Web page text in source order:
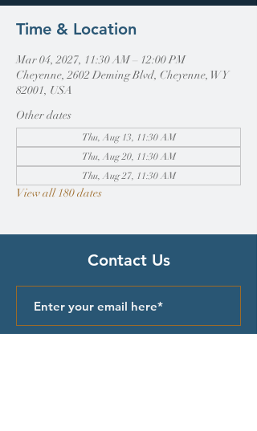
Time & Location
Mar 04, 2027, 11:30 AM – 12:00 PM
Cheyenne, 2602 Deming Blvd, Cheyenne, WY
82001, USA
Other dates
Thu, Aug 13, 11:30 AM
Thu, Aug 20, 11:30 AM
Thu, Aug 27, 11:30 AM
View all 180 dates
Contact Us